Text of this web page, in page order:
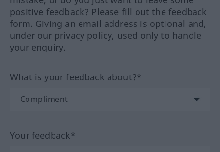
positive feedback? Please fill out the feedback
form. Giving an email address is optional and,
under our privacy policy, used only to handle
your enquiry.
What is your feedback about?*
Your feedback*